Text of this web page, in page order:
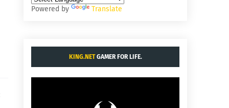
Powered by Translate
KING.NETGAMER FOR LIFE.